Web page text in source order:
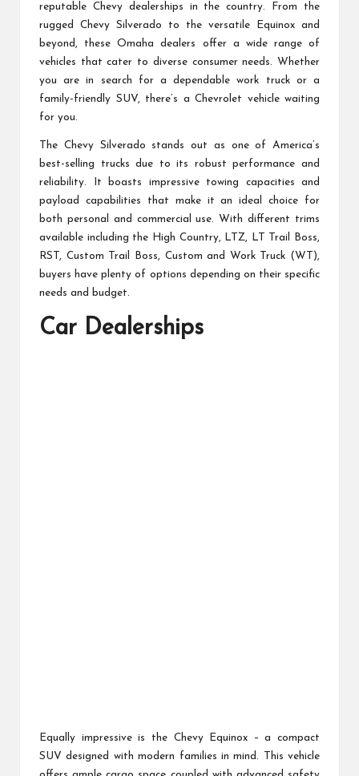
reputable Chevy dealerships in the country. From the
rugged Chevy Silverado to the versatile Equinox and
beyond, these Omaha dealers offer a wide range of
vehicles that cater to diverse consumer needs. Whether
you are in search for a dependable work truck or a
family-friendly SUV, there’s a Chevrolet vehicle waiting
for you.
The Chevy Silverado stands out as one of America’s
best-selling trucks due to its robust performance and
reliability. It boasts impressive towing capacities and
payload capabilities that make it an ideal choice for
both personal and commercial use. With different trims
available including the High Country, LTZ, LT Trail Boss,
RST, Custom Trail Boss, Custom and Work Truck (WT),
buyers have plenty of options depending on their specific
needs and budget.
Car Dealerships
Equally impressive is the Chevy Equinox – a compact
SUV designed with modern families in mind. This vehicle